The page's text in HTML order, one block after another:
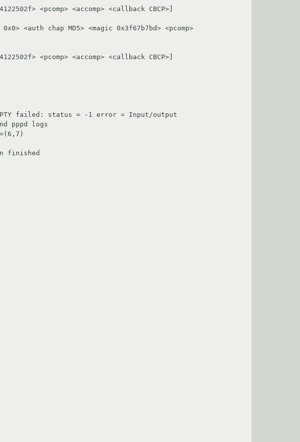
<pcomp> <accomp> <callback CBCP>]
<auth chap MD5> <magic 0x3f67b7bd> <pcomp>
<pcomp> <accomp> <callback CBCP>]
PTY failed: status = -1 error = Input/output
pppd logs
finished